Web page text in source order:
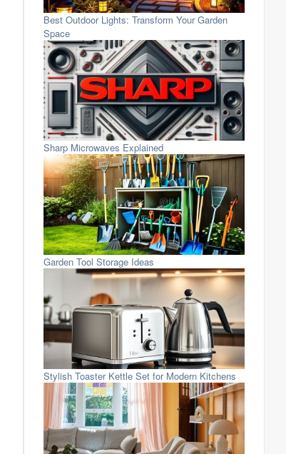
Best Outdoor Lights: Transform Your Garden
Space
Sharp Microwaves Explained
Garden Tool Storage Ideas
Stylish Toaster Kettle Set for Modern Kitchens